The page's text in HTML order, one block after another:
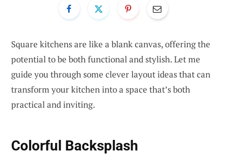
Square kitchens are like a blank canvas, offering the
potential to be both functional and stylish. Let me
guide you through some clever layout ideas that can
transform your kitchen into a space that’s both
practical and inviting.
Colorful Backsplash